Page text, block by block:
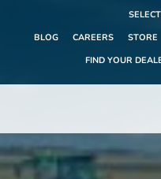
BLOG
CAREERS STORE
FIND YOUR